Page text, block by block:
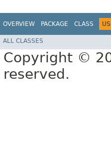
OVERVIEW PACKAGE CLASS
ALL CLASSES
Copyright ©
reserved.